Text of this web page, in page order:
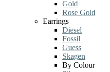
Gold
Rose Gold
Earrings
Diesel
Fossil
Guess
Skagen
By Colour